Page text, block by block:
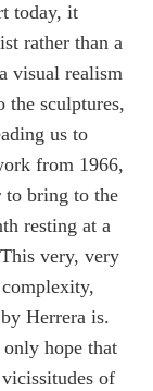
today, it
rather than a
visual realism
the sculptures,
us to
from 1966,
to bring to the
resting at a
very, very
Herrera is.
hope that
of